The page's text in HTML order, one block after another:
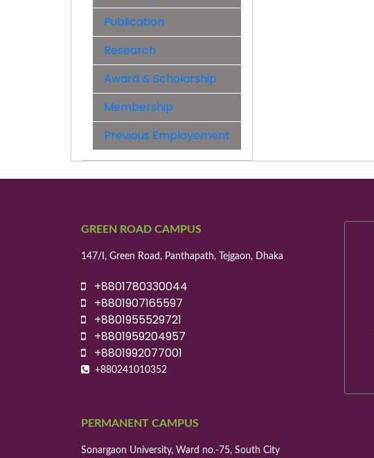
Publication
Research
Award & Scholarship
Membership
Previous Employement
GREEN ROAD CAMPUS
147/I, Green Road, Panthapath, Tejgaon, Dhaka
+8801780330044
+8801907165597
+8801955529721
+8801959204957
+8801992077001
+880241010352
PERMANENT CAMPUS
Sonargaon University, Ward no.-75, South City